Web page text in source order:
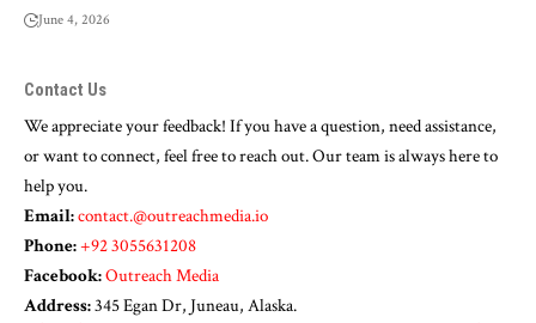
June 4, 2026
Contact Us
We appreciate your feedback! If you have a question, need assistance,
or want to connect, feel free to reach out. Our team is always here to
help you.
Email:contact.@outreachmedia.io
Phone:+92 3055631208
Facebook:Outreach Media
Address:345 Egan Dr, Juneau, Alaska.